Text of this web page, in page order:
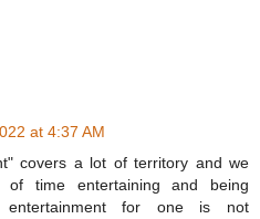
at 4:37 AM
covers a lot of territory and we
time entertaining and being
entertainment for one is not